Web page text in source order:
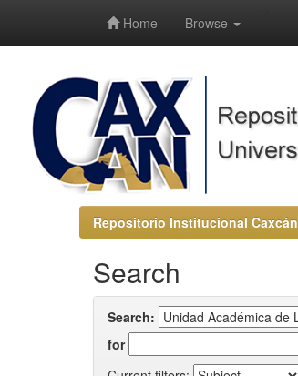
Home Browse
Repositorio Institucional Caxcán
Search
Search:
for